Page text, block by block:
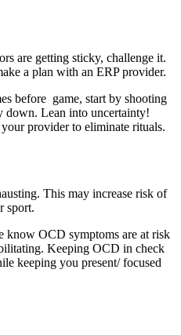
are getting sticky, challenge it.
a plan with an ERP provider.
before game, start by shooting
Lean into uncertainty!
provider to eliminate rituals.
This may increase risk of
sport.
know OCD symptoms are at risk
Keeping OCD in check
keeping you present/ focused